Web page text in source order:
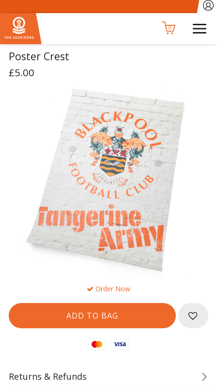
0
Poster Crest
£5.00
Order Now
Mastercard
Visa
Returns & Refunds